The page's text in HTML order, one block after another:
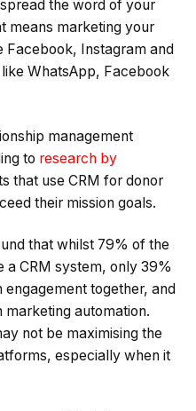
the word of your
means marketing your
Facebook, Instagram and
WhatsApp, Facebook
management
to research by
that use CRM for donor
their mission goals.
that whilst 79% of the
a CRM system, only 39%
together, and
automation.
not be maximising the
especially when it